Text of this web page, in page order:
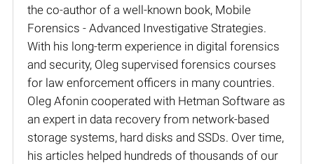
the co-author of a well-known book, Mobile
Forensics - Advanced Investigative Strategies.
With his long-term experience in digital forensics
and security, Oleg supervised forensics courses
for law enforcement officers in many countries.
Oleg Afonin cooperated with Hetman Software as
an expert in data recovery from network-based
storage systems, hard disks and SSDs. Over time,
his articles helped hundreds of thousands of our